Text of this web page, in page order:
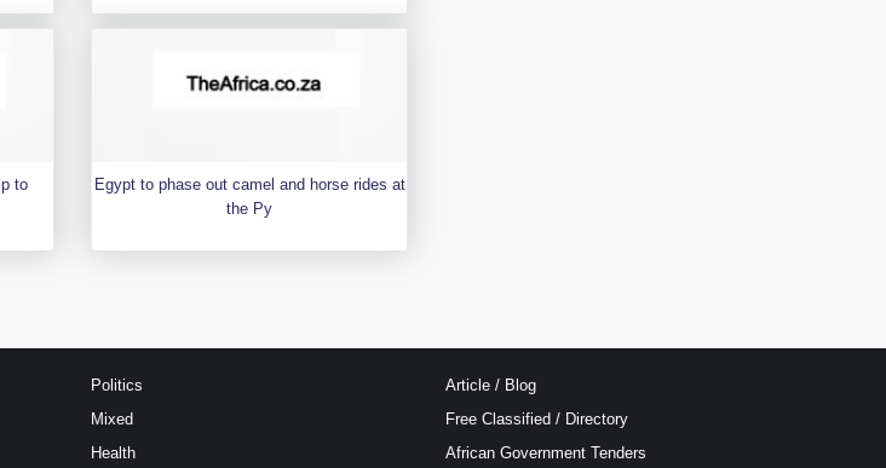
to
Egypt to phase out camel and horse rides at
the Py
Politics
Mixed
Health
Article / Blog
Free Classified / Directory
African Government Tenders